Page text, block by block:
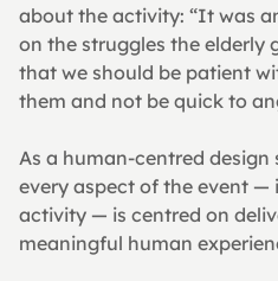
about the activity: “It was
on the struggles the elderly
that we should be patient
them and not be quick to
As a human-centred
every aspect of the event
activity — is centred on
meaningful human